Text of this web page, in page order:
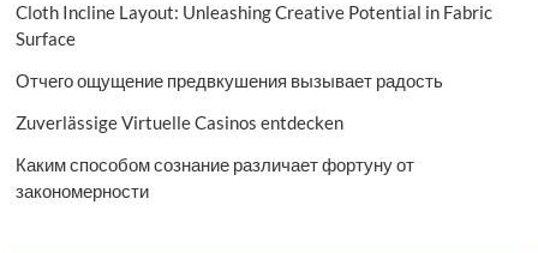
Cloth Incline Layout: Unleashing Creative Potential in Fabric
Surface
Отчего ощущение предвкушения вызывает радость
Zuverlässige Virtuelle Casinos entdecken
Каким способом сознание различает фортуну от
закономерности